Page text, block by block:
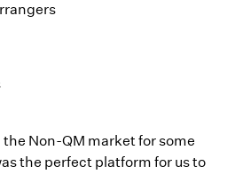
Non-QM market for some
the perfect platform for us to